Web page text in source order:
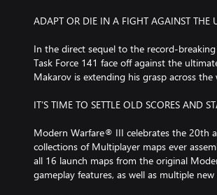
ADAPT OR DIE IN A FIGHT AGAINST THE
In the direct sequel to the record-
Task Force 141 face off against the
Makarov is extending his grasp across
IT’S TIME TO SETTLE OLD SCORES AND
Modern Warfare® III celebrates the 20th
collections of Multiplayer maps ever
all 16 launch maps from the original
gameplay features, as well as multiple